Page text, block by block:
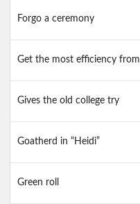
Forgo a ceremony
Get the most efficiency from
Gives the old college try
Goatherd in “Heidi”
Green roll